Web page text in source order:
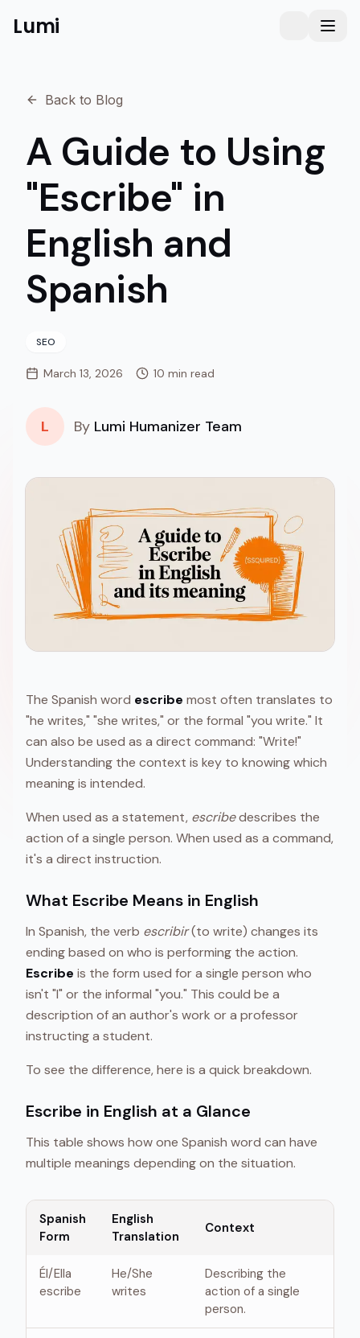
Lumi Toggle
Back to Blog
A Guide to Using
"Escribe" in
English and
Spanish
SEO
March 13, 2026 10 min read
L By Lumi Humanizer Team
The Spanish word escribe most often translates to
"he writes," "she writes," or the formal "you write." It
can also be used as a direct command: "Write!"
Understanding the context is key to knowing which
meaning is intended.
When used as a statement, escribedescribes the
action of a single person. When used as a command,
it's a direct instruction.
What Escribe Means in English
In Spanish, the verb escribir(to write) changes its
ending based on who is performing the action.
Escribe is the form used for a single person who
isn't "I" or the informal "you." This could be a
description of an author's work or a professor
instructing a student.
To see the difference, here is a quick breakdown.
Escribe in English at a Glance
This table shows how one Spanish word can have
multiple meanings depending on the situation.
Spanish
Form
English
Translation
Context
Él/Ella
escribe
He/She
writes
Describing the
action of a single
person.